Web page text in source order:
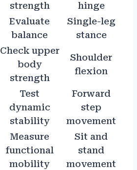
strength
hinge
Evaluate
balance
Single-leg
stance
Check upper
body
strength
Shoulder
flexion
Test
dynamic
stability
Forward
step
movement
Measure
functional
mobility
Sit and
stand
movement